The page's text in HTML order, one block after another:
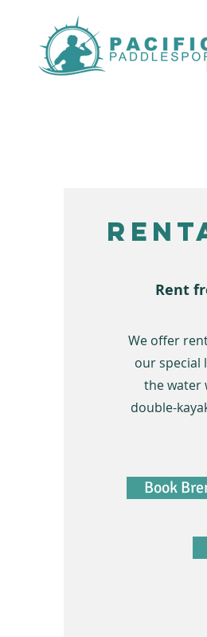
Rent
We offer
our special
the water
double-
Book